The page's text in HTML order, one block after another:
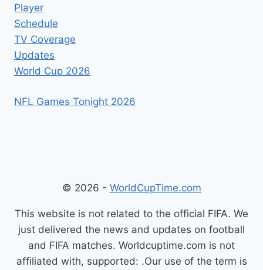
Player
Schedule
TV Coverage
Updates
World Cup 2026
NFL Games Tonight 2026
© 2026 - WorldCupTime.com
This website is not related to the official FIFA. We
just delivered the news and updates on football
and FIFA matches. Worldcuptime.com is not
affiliated with, supported: .Our use of the term is